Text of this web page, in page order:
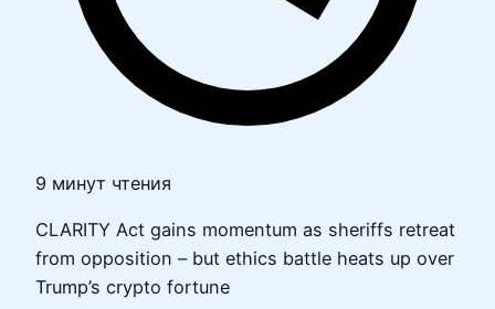
9 минут чтения
CLARITY Act gains momentum as sheriffs retreat
from opposition – but ethics battle heats up over
Trump’s crypto fortune